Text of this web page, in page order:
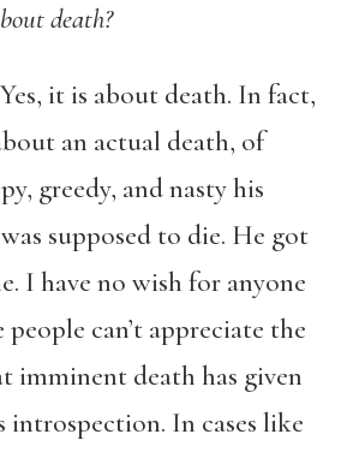
death?
it is about death. In fact,
an actual death, of
greedy, and nasty his
supposed to die. He got
I have no wish for anyone
can’t appreciate the
imminent death has given
introspection. In cases like